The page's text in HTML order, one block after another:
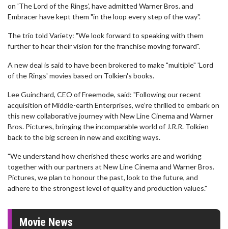
on 'The Lord of the Rings', have admitted Warner Bros. and
Embracer have kept them "in the loop every step of the way".
The trio told Variety: "We look forward to speaking with them
further to hear their vision for the franchise moving forward".
A new deal is said to have been brokered to make "multiple" 'Lord
of the Rings' movies based on Tolkien's books.
Lee Guinchard, CEO of Freemode, said: "Following our recent
acquisition of Middle-earth Enterprises, we’re thrilled to embark on
this new collaborative journey with New Line Cinema and Warner
Bros. Pictures, bringing the incomparable world of J.R.R. Tolkien
back to the big screen in new and exciting ways.
"We understand how cherished these works are and working
together with our partners at New Line Cinema and Warner Bros.
Pictures, we plan to honour the past, look to the future, and
adhere to the strongest level of quality and production values."
Movie News